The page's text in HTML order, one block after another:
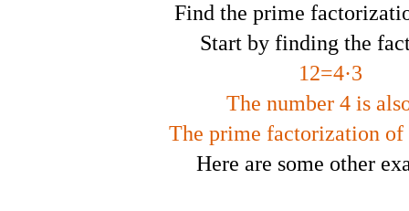
Find the prime
Start by finding the
12=4·3
The number 4 is
The prime factorization of
Here are some other